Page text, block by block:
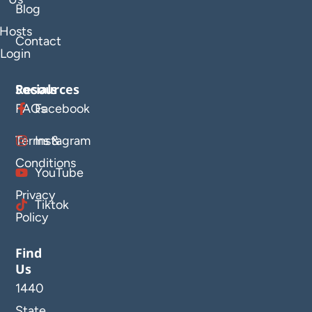
Blog
Contact
Login
Resources
FAQs
Terms &
Conditions
Privacy
Policy
Socials
Facebook
Instagram
YouTube
Tiktok
Find
Us
1440